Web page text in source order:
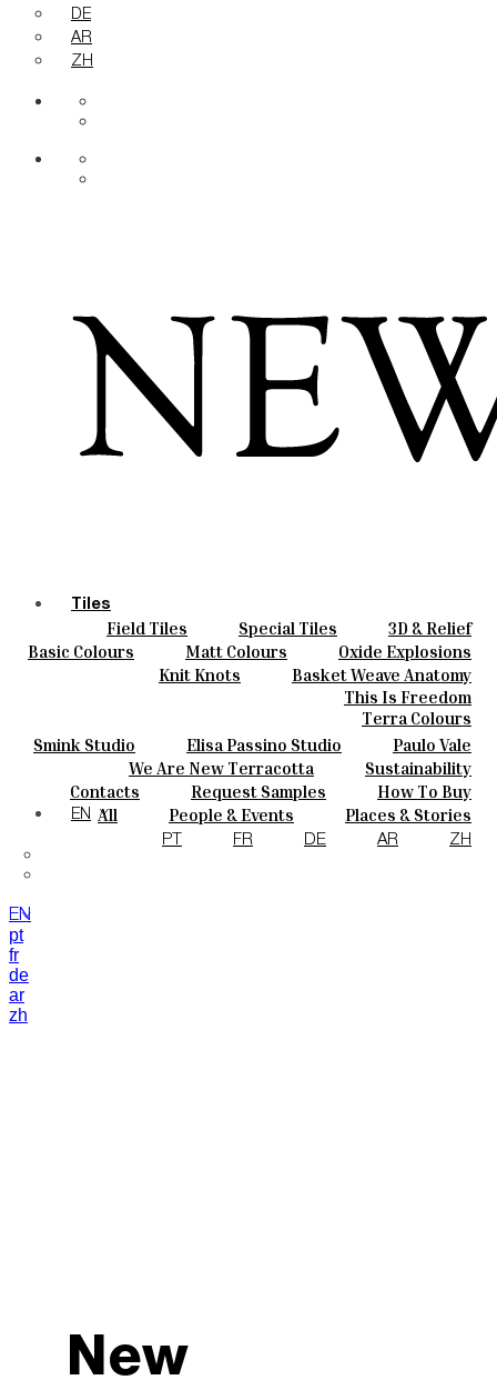
DE
AR
ZH
Tiles
Field Tiles Special Tiles
3D & Relief
Hand Painted
Bold Pattern
Parquet Bisque
Natural Cotto
Smink Studio
Elisa Passino
Paulo Vale
Colours
Basic Colours Matt Colours
Oxide Explosions
Special Firing
Vintage Metallics
Dry Colours
Terra Colours
Ceramics
Knit Knots
Basket Weave Anatomy
This Is Freedom
Smink Studio Elisa Passino Studio Paulo Vale
About
We Are New Terracotta
Sustainability
The Studio
Contacts
Contacts Request Samples
How To Buy
Catalogues & Technical Specs
FAQs
Journal
All People & Events
Places & Stories
Materials & Sustainability
Inspiration & Culture
EN
PT FR DE AR ZH
EN
pt
fr
de
ar
zh
New